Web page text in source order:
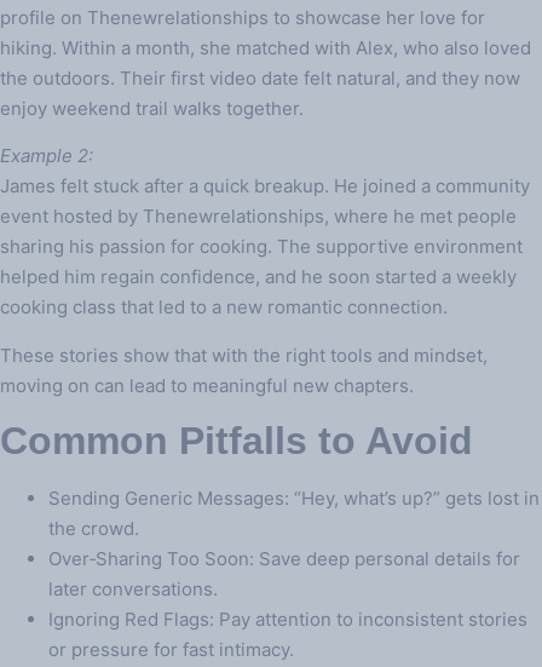
profile on Thenewrelationships to showcase her love for
hiking. Within a month, she matched with Alex, who also loved
the outdoors. Their first video date felt natural, and they now
enjoy weekend trail walks together.
Example 2:
James felt stuck after a quick breakup. He joined a community
event hosted by Thenewrelationships, where he met people
sharing his passion for cooking. The supportive environment
helped him regain confidence, and he soon started a weekly
cooking class that led to a new romantic connection.
These stories show that with the right tools and mindset,
moving on can lead to meaningful new chapters.
Common Pitfalls to Avoid
Sending Generic Messages: “Hey, what’s up?” gets lost in
the crowd.
Over‑Sharing Too Soon: Save deep personal details for
later conversations.
Ignoring Red Flags: Pay attention to inconsistent stories
or pressure for fast intimacy.